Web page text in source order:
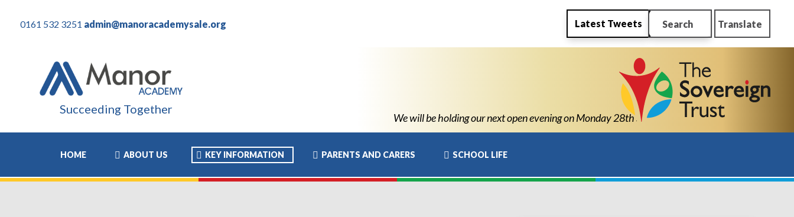
We will be holding our next open evening on Monday 28th September 2026 from 4pm-6pm
Succeeding Together
0161 532 3251 admin@manoracademysale.org Latest Tweets Search Translate
HOME ABOUT US KEY INFORMATION PARENTS AND CARERS SCHOOL LIFE